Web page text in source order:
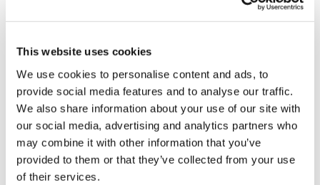
This website uses cookies
We use cookies to personalise content and ads, to
provide social media features and to analyse our traffic.
We also share information about your use of our site with
our social media, advertising and analytics partners who
may combine it with other information that you’ve
provided to them or that they’ve collected from your use
of their services.
using the navigation menu. You can also return to
home byclicking on this link.
Home
Job offers
Submit your resume
Employers
Who are we?